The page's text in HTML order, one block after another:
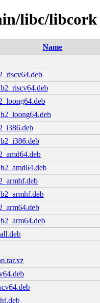
libc/libcork
Name